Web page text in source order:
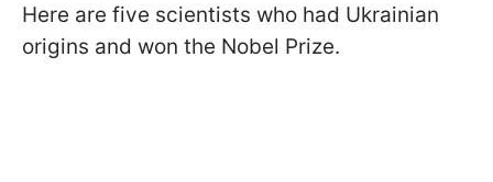
Here are five scientists who had Ukrainian
origins and won the Nobel Prize.